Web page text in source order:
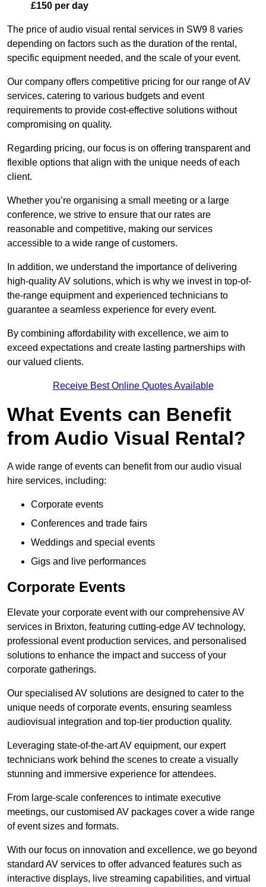
£150 per day
The price of audio visual rental services in SW9 8 varies
depending on factors such as the duration of the rental,
specific equipment needed, and the scale of your event.
Our company offers competitive pricing for our range of AV
services, catering to various budgets and event
requirements to provide cost-effective solutions without
compromising on quality.
Regarding pricing, our focus is on offering transparent and
flexible options that align with the unique needs of each
client.
Whether you’re organising a small meeting or a large
conference, we strive to ensure that our rates are
reasonable and competitive, making our services
accessible to a wide range of customers.
In addition, we understand the importance of delivering
high-quality AV solutions, which is why we invest in top-of-
the-range equipment and experienced technicians to
guarantee a seamless experience for every event.
By combining affordability with excellence, we aim to
exceed expectations and create lasting partnerships with
our valued clients.
Receive Best Online Quotes Available
What Events can Benefit
from Audio Visual Rental?
A wide range of events can benefit from our audio visual
hire services, including:
Corporate events
Conferences and trade fairs
Weddings and special events
Gigs and live performances
Corporate Events
Elevate your corporate event with our comprehensive AV
services in Brixton, featuring cutting-edge AV technology,
professional event production services, and personalised
solutions to enhance the impact and success of your
corporate gatherings.
Our specialised AV solutions are designed to cater to the
unique needs of corporate events, ensuring seamless
audiovisual integration and top-tier production quality.
Leveraging state-of-the-art AV equipment, our expert
technicians work behind the scenes to create a visually
stunning and immersive experience for attendees.
From large-scale conferences to intimate executive
meetings, our customised AV packages cover a wide range
of event sizes and formats.
With our focus on innovation and excellence, we go beyond
standard AV services to offer advanced features such as
interactive displays, live streaming capabilities, and virtual